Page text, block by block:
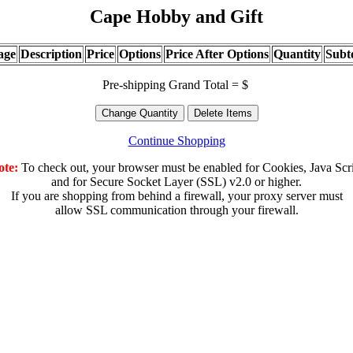
Cape Hobby and Gift
Description Price Options Price After Options Quantity
Pre-shipping Grand Total = $
Continue Shopping
To check out, your browser must be enabled for Cookies, Java
and for Secure Socket Layer (SSL) v2.0 or higher.
If you are shopping from behind a firewall, your proxy server must
allow SSL communication through your firewall.